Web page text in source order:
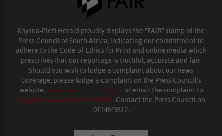
Knysna-Plett Herald proudly displays the “FAIR” stamp of the
Press Council of South Africa, indicating our commitment to
adhere to the Code of Ethics for Print and online media which
prescribes that our reportage is truthful, accurate and fair.
Should you wish to lodge a complaint about our news
coverage, please lodge a complaint on the Press Council’s
website, www.presscouncil.org.za or email the complaint to
enquiries@ombudsman.org.za. Contact the Press Council on
0114843612.